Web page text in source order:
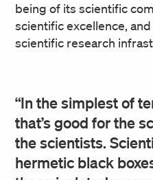
being of its scientific
scientific excellence,
scientific research
“In the simplest of
that’s good for the
the scientists.
hermetic black